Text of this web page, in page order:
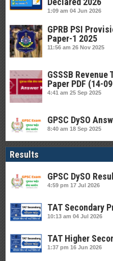
1:09 am 04 Jun 2026
GPRB PSI
Paper-1 2025
11:56 am 26 Nov 2025
GSSSB Revenue
Paper PDF (14-
4:41 am 25 Sep 2025
GPSC DySO
8:40 am 18 Sep 2025
Results
GPSC DySO
4:59 pm 17 Jul 2026
TAT Secondary
10:13 am 04 Jul 2026
TAT Higher
1:37 pm 16 Jun 2026